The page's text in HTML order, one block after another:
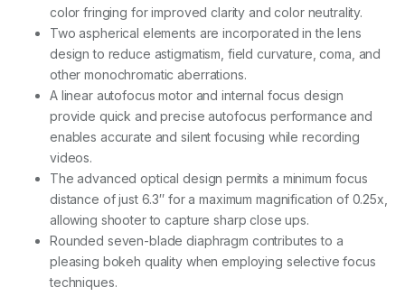
color fringing for improved clarity and color neutrality.
Two aspherical elements are incorporated in the lens
design to reduce astigmatism, field curvature, coma, and
other monochromatic aberrations.
A linear autofocus motor and internal focus design
provide quick and precise autofocus performance and
enables accurate and silent focusing while recording
videos.
The advanced optical design permits a minimum focus
distance of just 6.3″ for a maximum magnification of 0.25x,
allowing shooter to capture sharp close ups.
Rounded seven-blade diaphragm contributes to a
pleasing bokeh quality when employing selective focus
techniques.